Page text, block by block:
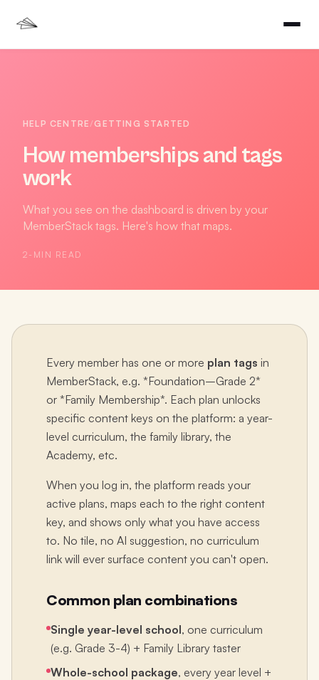
HELP CENTRE/GETTING STARTED
How memberships and tags
work
What you see on the dashboard is driven by your
MemberStack tags. Here's how that maps.
2 -MIN READ
Every member has one or more plan tags in
MemberStack, e.g. *Foundation–Grade 2*
or *Family Membership*. Each plan unlocks
specific content keys on the platform: a year-
level curriculum, the family library, the
Academy, etc.
When you log in, the platform reads your
active plans, maps each to the right content
key, and shows only what you have access
to. No tile, no AI suggestion, no curriculum
link will ever surface content you can't open.
Common plan combinations
Single year-level school, one curriculum
(e.g. Grade 3-4) + Family Library taster
Whole-school package, every year level +